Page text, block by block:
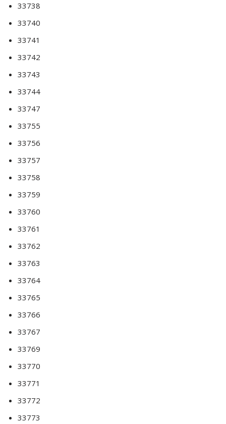
33738
33740
33741
33742
33743
33744
33747
33755
33756
33757
33758
33759
33760
33761
33762
33763
33764
33765
33766
33767
33769
33770
33771
33772
33773